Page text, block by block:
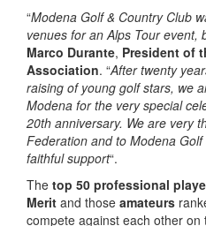
“Modena Golf & Country Club
venues for an Alps Tour event,
Marco Durante, President of
Association. “After twenty
raising of young golf stars, we
Modena for the very special
20th anniversary. We are very
Federation and to Modena
faithful support“.
The top 50 professional
Merit and those amateurs
compete against each other